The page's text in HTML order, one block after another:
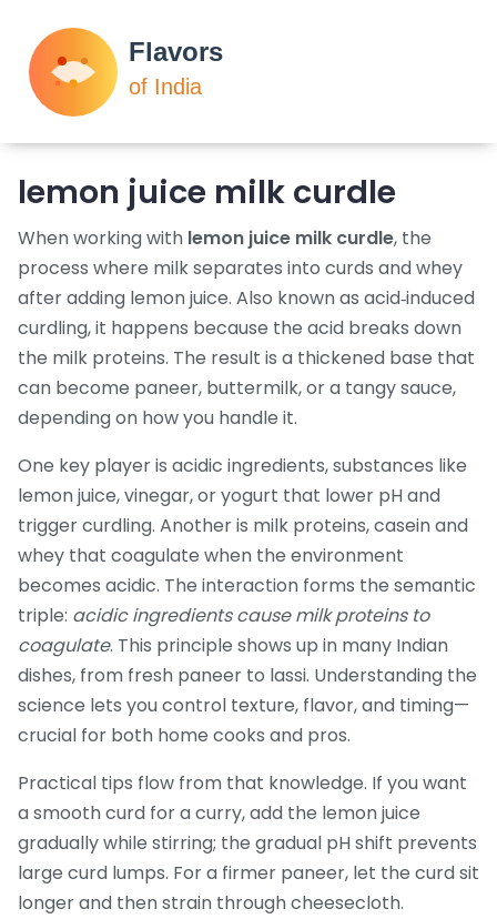
lemon juice milk curdle
When working with lemon juice milk curdle, the
process where milk separates into curds and whey
after adding lemon juice. Also known as acid‑induced
curdling, it happens because the acid breaks down
the milk proteins. The result is a thickened base that
can become paneer, buttermilk, or a tangy sauce,
depending on how you handle it.
One key player is acidic ingredients,substances like
lemon juice, vinegar, or yogurt that lower pH and
trigger curdling. Another is milk proteins,casein and
whey that coagulate when the environment
becomes acidic. The interaction forms the semantic
triple: acidic ingredients cause milk proteins to
coagulate. This principle shows up in many Indian
dishes, from fresh paneer to lassi. Understanding the
science lets you control texture, flavor, and timing—
crucial for both home cooks and pros.
Practical tips flow from that knowledge. If you want
a smooth curd for a curry, add the lemon juice
gradually while stirring; the gradual pH shift prevents
large curd lumps. For a firmer paneer, let the curd sit
longer and then strain through cheesecloth.